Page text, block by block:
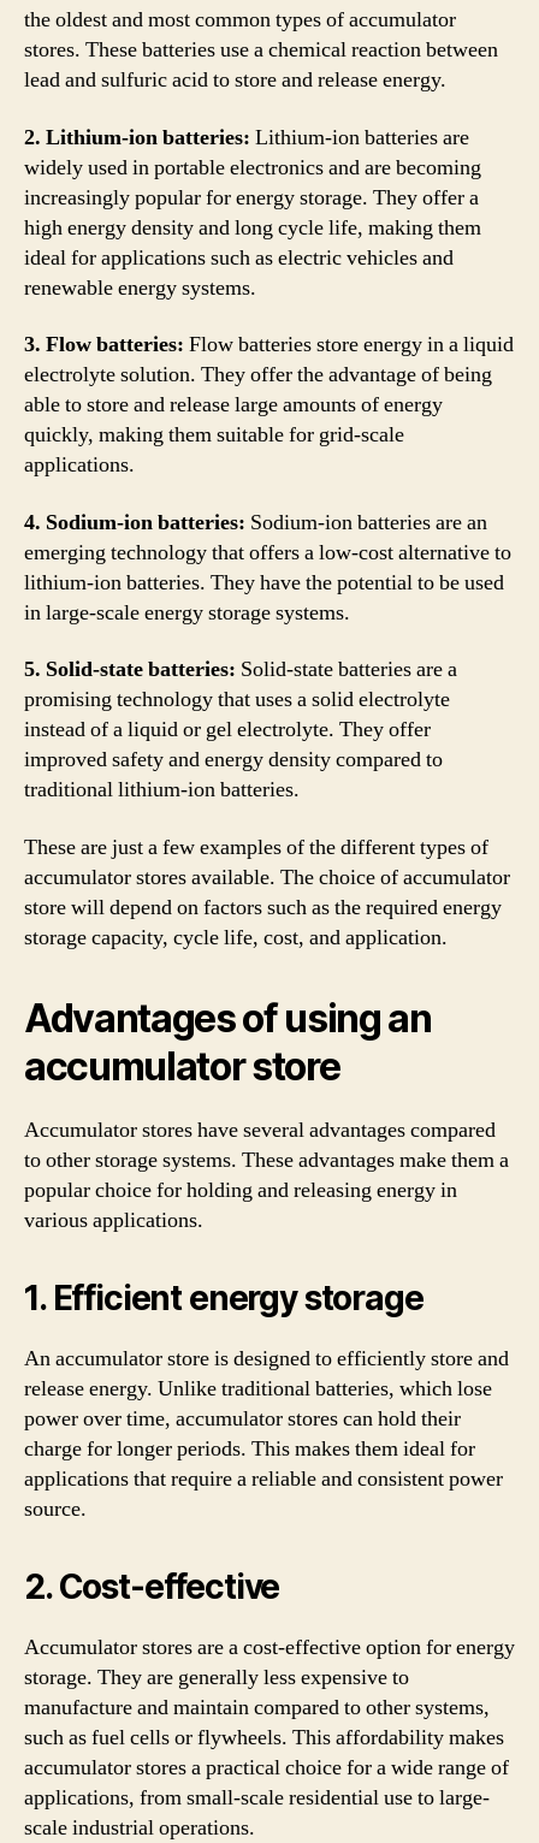
the oldest and most common types of accumulator
stores. These batteries use a chemical reaction between
lead and sulfuric acid to store and release energy.
2. Lithium-ion batteries: Lithium-ion batteries are
widely used in portable electronics and are becoming
increasingly popular for energy storage. They offer a
high energy density and long cycle life, making them
ideal for applications such as electric vehicles and
renewable energy systems.
3. Flow batteries: Flow batteries store energy in a liquid
electrolyte solution. They offer the advantage of being
able to store and release large amounts of energy
quickly, making them suitable for grid-scale
applications.
4. Sodium-ion batteries: Sodium-ion batteries are an
emerging technology that offers a low-cost alternative to
lithium-ion batteries. They have the potential to be used
in large-scale energy storage systems.
5. Solid-state batteries: Solid-state batteries are a
promising technology that uses a solid electrolyte
instead of a liquid or gel electrolyte. They offer
improved safety and energy density compared to
traditional lithium-ion batteries.
These are just a few examples of the different types of
accumulator stores available. The choice of accumulator
store will depend on factors such as the required energy
storage capacity, cycle life, cost, and application.
Advantages of using an
accumulator store
Accumulator stores have several advantages compared
to other storage systems. These advantages make them a
popular choice for holding and releasing energy in
various applications.
1. Efficient energy storage
An accumulator store is designed to efficiently store and
release energy. Unlike traditional batteries, which lose
power over time, accumulator stores can hold their
charge for longer periods. This makes them ideal for
applications that require a reliable and consistent power
source.
2. Cost-effective
Accumulator stores are a cost-effective option for energy
storage. They are generally less expensive to
manufacture and maintain compared to other systems,
such as fuel cells or flywheels. This affordability makes
accumulator stores a practical choice for a wide range of
applications, from small-scale residential use to large-
scale industrial operations.